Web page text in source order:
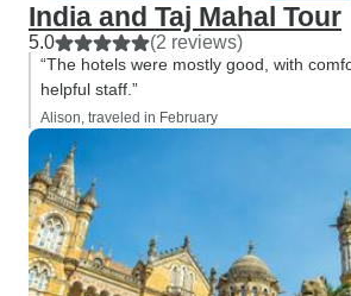
India and Taj Mahal Tour
5.0 (2 reviews)
“The hotels were mostly good, with
helpful staff.”
Alison, traveled in February